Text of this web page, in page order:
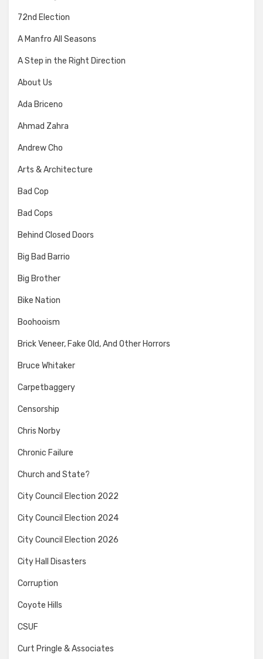
72nd Election
A Manfro All Seasons
A Step in the Right Direction
About Us
Ada Briceno
Ahmad Zahra
Andrew Cho
Arts & Architecture
Bad Cop
Bad Cops
Behind Closed Doors
Big Bad Barrio
Big Brother
Bike Nation
Boohooism
Brick Veneer, Fake Old, And Other Horrors
Bruce Whitaker
Carpetbaggery
Censorship
Chris Norby
Chronic Failure
Church and State?
City Council Election 2022
City Council Election 2024
City Council Election 2026
City Hall Disasters
Corruption
Coyote Hills
CSUF
Curt Pringle & Associates